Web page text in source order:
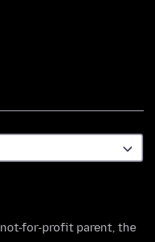
not-for-profit parent, the